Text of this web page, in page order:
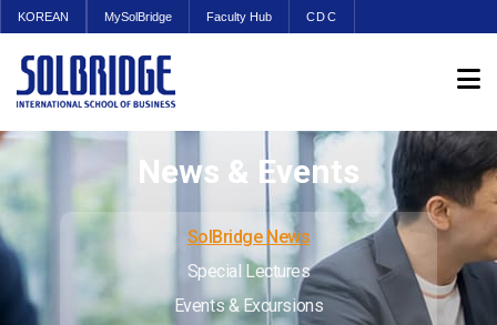
KOREAN MySolBridge Faculty Hub CDC
News & Events
SolBridge News
Special Lectures
Events & Excursions